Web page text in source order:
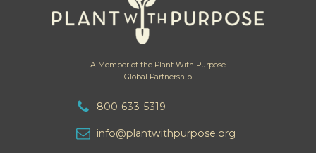
A Member of the Plant With Purpose
Global Partnership
800-633-5319
info@plantwithpurpose.org